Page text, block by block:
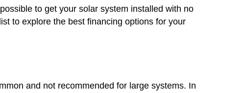
to get your solar system installed with no
to explore the best financing options for your
and not recommended for large systems. In